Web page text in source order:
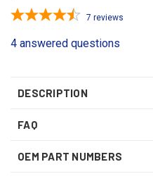
7 reviews
4 answered questions
DESCRIPTION
FAQ
OEM PART NUMBERS